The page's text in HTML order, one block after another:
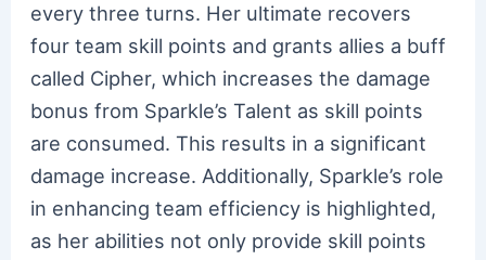
every three turns. Her ultimate recovers
four team skill points and grants allies a buff
called Cipher, which increases the damage
bonus from Sparkle’s Talent as skill points
are consumed. This results in a significant
damage increase. Additionally, Sparkle’s role
in enhancing team efficiency is highlighted,
as her abilities not only provide skill points